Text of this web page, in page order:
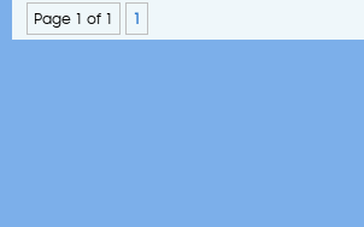
Page 1 of 1 1